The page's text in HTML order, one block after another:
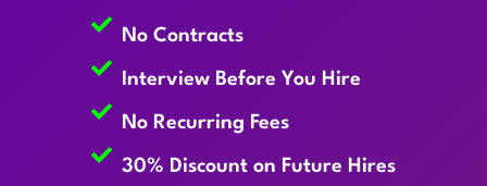
No Contracts
Interview Before You Hire
No Recurring Fees
30% Discount on Future Hires